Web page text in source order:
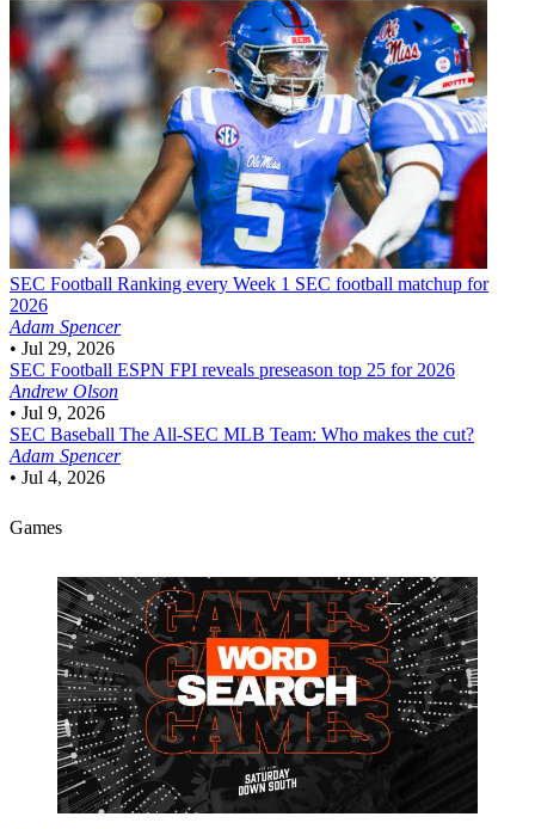
SEC Football Ranking every Week 1 SEC football matchup for
2026
Adam Spencer
• Jul 29, 2026
SEC Football ESPN FPI reveals preseason top 25 for 2026
Andrew Olson
• Jul 9, 2026
SEC Baseball The All-SEC MLB Team: Who makes the cut?
Adam Spencer
• Jul 4, 2026
Games